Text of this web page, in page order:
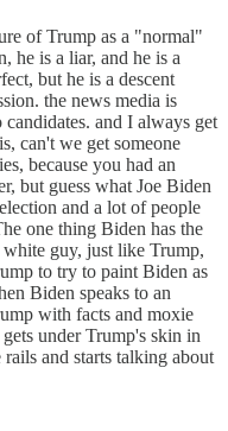
of Trump as a "normal"
he is a liar, and he is a
but he is a descent
the news media is
and I always get
can't we get someone
because you had an
but guess what Joe Biden
and a lot of people
one thing Biden has the
guy, just like Trump,
to try to paint Biden as
Biden speaks to an
with facts and moxie
under Trump's skin in
and starts talking about